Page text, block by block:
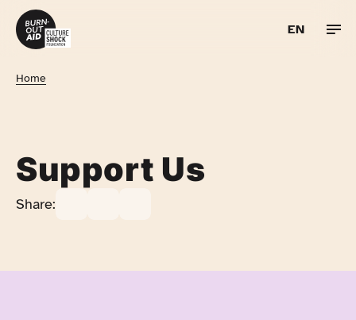
Skip to content
EN
Home
Support Us
Share: